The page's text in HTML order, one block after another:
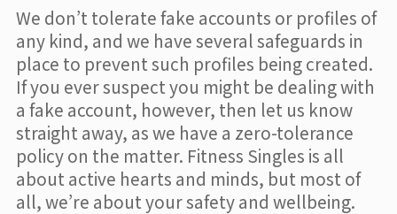
We don’t tolerate fake accounts or profiles of
any kind, and we have several safeguards in
place to prevent such profiles being created.
If you ever suspect you might be dealing with
a fake account, however, then let us know
straight away, as we have a zero-tolerance
policy on the matter. Fitness Singles is all
about active hearts and minds, but most of
all, we’re about your safety and wellbeing.